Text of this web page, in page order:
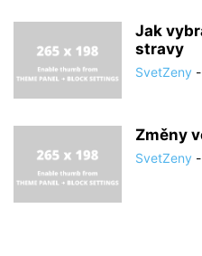
Jak
stravy
SvetZeny -
Změny
SvetZeny -